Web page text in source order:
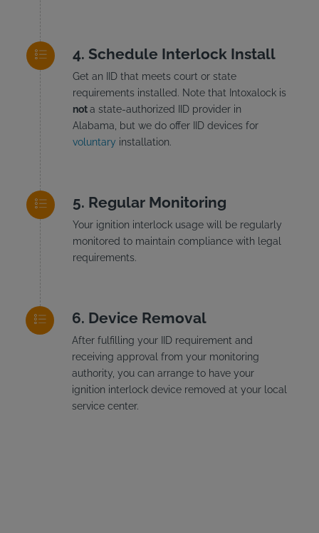
Schedule Interlock Install
Get an IID that meets court or state
requirements installed. Note that Intoxalock is
nota state-authorized IID provider in
Alabama, but we do offer IID devices for
voluntary installation.
Regular Monitoring
Your ignition interlock usage will be regularly
monitored to maintain compliance with legal
requirements.
Device Removal
After fulfilling your IID requirement and
receiving approval from your monitoring
authority, you can arrange to have your
ignition interlock device removed at your local
service center.